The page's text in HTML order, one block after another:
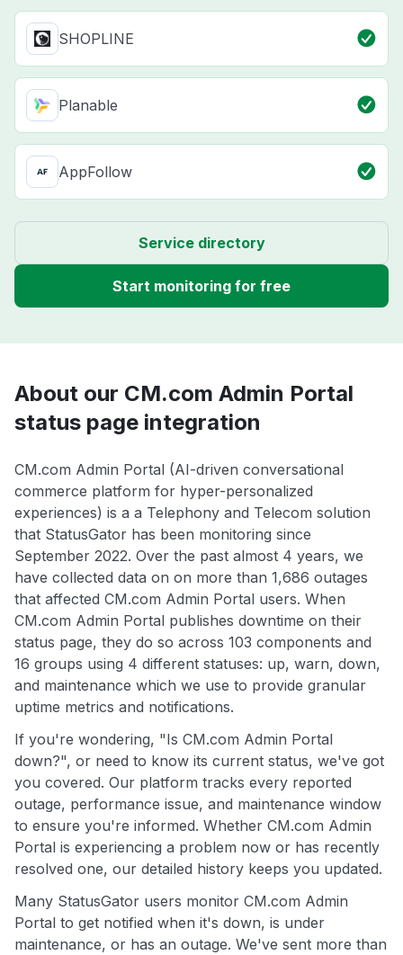
SHOPLINE
Planable
AppFollow
Service directory
Start monitoring for free
About our CM.com Admin Portal
status page integration
CM.com Admin Portal (AI-driven conversational
commerce platform for hyper-personalized
experiences) is a a Telephony and Telecom solution
that StatusGator has been monitoring since
September 2022. Over the past almost 4 years, we
have collected data on on more than 1,686 outages
that affected CM.com Admin Portal users. When
CM.com Admin Portal publishes downtime on their
status page, they do so across 103 components and
16 groups using 4 different statuses: up, warn, down,
and maintenance which we use to provide granular
uptime metrics and notifications.
If you're wondering, "Is CM.com Admin Portal
down?", or need to know its current status, we've got
you covered. Our platform tracks every reported
outage, performance issue, and maintenance window
to ensure you're informed. Whether CM.com Admin
Portal is experiencing a problem now or has recently
resolved one, our detailed history keeps you updated.
Many StatusGator users monitor CM.com Admin
Portal to get notified when it's down, is under
maintenance, or has an outage. We've sent more than